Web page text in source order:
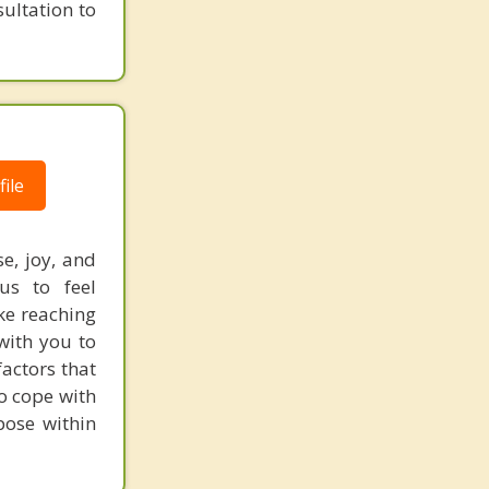
to
joy, and
to feel
reaching
you to
that
cope with
within